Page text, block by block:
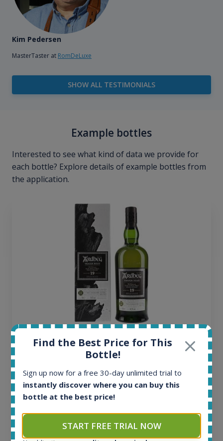
Kim Pedersen
MasterTaster at RomDeLuxe
SHOW ALL TESTIMONIALS
Example bottles
Interested to see what kind of data we provide for
each bottle? Explore details of example bottles from
the application.
Ardbeg Traigh Bhan Batch No.1 Small Batch
Release 19yo 46.2% 700ml
All offers:
1645
34
Active auctions:
Find the Best Price for This
Bottle!
Sign up now for a free 30-day unlimited trial to
instantly discover where you can buy this
bottle at the best price!
START FREE TRIAL NOW